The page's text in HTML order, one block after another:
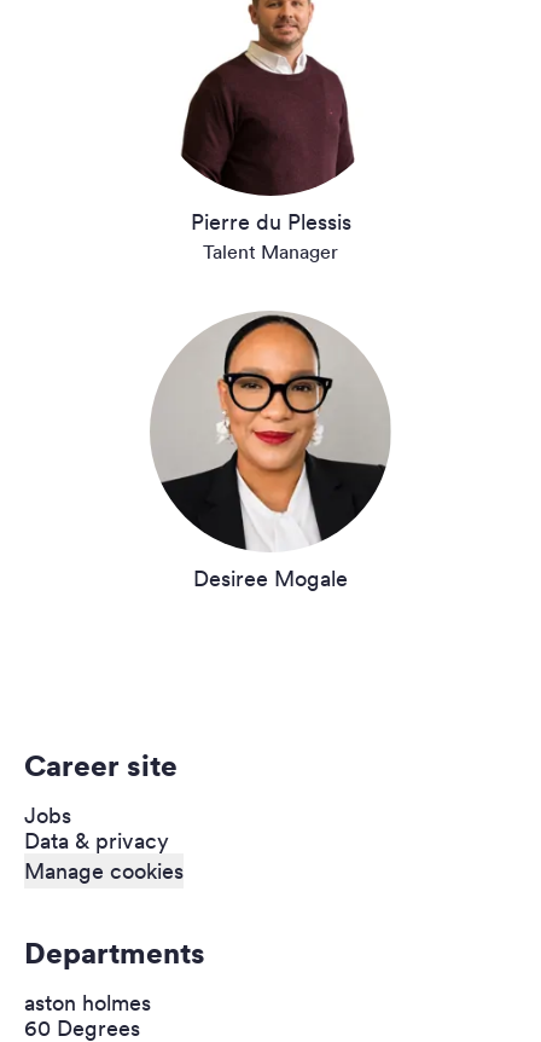
Pierre du Plessis
Talent Manager
Desiree Mogale
Career site
Jobs
Data & privacy
Manage cookies
Departments
aston holmes
60 Degrees